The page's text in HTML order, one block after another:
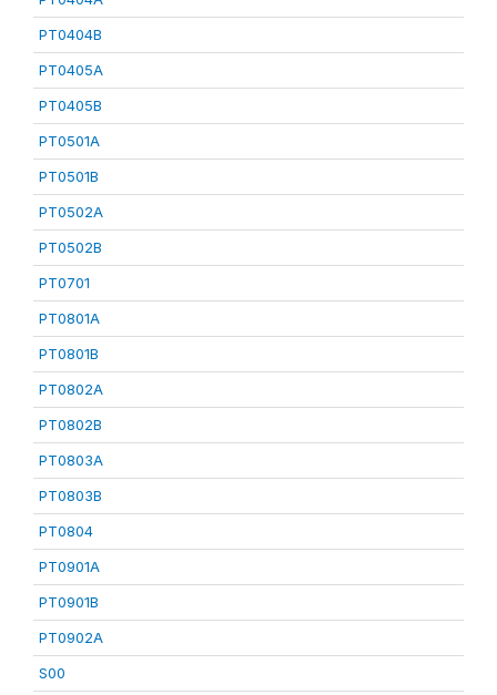
PT0404B
PT0405A
PT0405B
PT0501A
PT0501B
PT0502A
PT0502B
PT0701
PT0801A
PT0801B
PT0802A
PT0802B
PT0803A
PT0803B
PT0804
PT0901A
PT0901B
PT0902A
S00